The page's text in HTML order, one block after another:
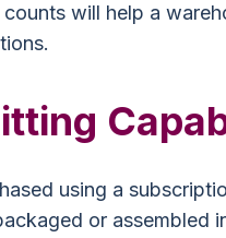
will help a
using a
or assembled